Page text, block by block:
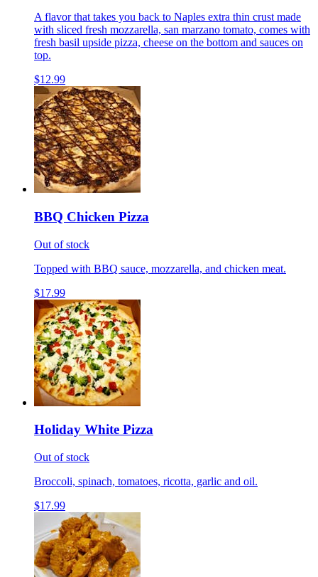
A flavor that takes you back to Naples extra thin crust made
with sliced fresh mozzarella, san marzano tomato, comes with
fresh basil upside pizza, cheese on the bottom and sauces on
top.
$12.99
BBQ Chicken Pizza
Out of stock
Topped with BBQ sauce, mozzarella, and chicken meat.
$17.99
Holiday White Pizza
Out of stock
Broccoli, spinach, tomatoes, ricotta, garlic and oil.
$17.99